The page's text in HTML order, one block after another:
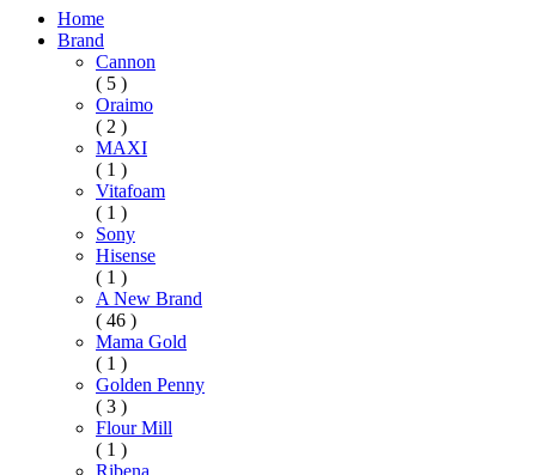
Home
Brand
Cannon
( 5 )
Oraimo
( 2 )
MAXI
( 1 )
Vitafoam
( 1 )
Sony
Hisense
( 1 )
A New Brand
( 46 )
Mama Gold
( 1 )
Golden Penny
( 3 )
Flour Mill
( 1 )
Ribena